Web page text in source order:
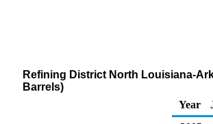
Refining District North Louisiana-
Barrels)
Year